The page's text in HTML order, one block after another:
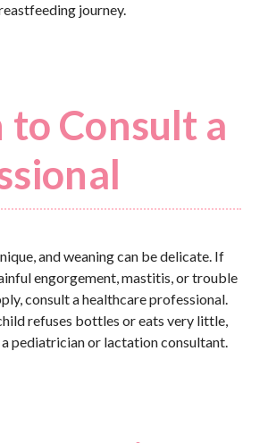
journey.
Consult a
and weaning can be delicate. If
engorgement, mastitis, or trouble
consult a healthcare professional.
refuses bottles or eats very little,
pediatrician or lactation consultant.